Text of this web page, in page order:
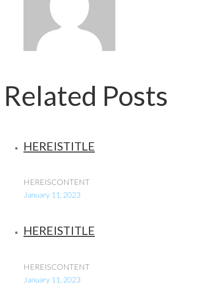
Related Posts
HEREISTITLE
HEREISCONTENT
January 11, 2023
HEREISTITLE
HEREISCONTENT
January 11, 2023